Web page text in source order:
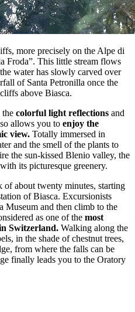
more precisely on the Alpe di
Froda”. This little stream flows
water has slowly carved over
of Santa Petronilla once the
above Biasca.
the colorful light reflections and
allows you to enjoy the
view. Totally immersed in
and the smell of the plants to
the sun-kissed Blenio valley, the
its picturesque greenery.
of about twenty minutes, starting
of Biasca. Excursionists
Museum and then climb to the
as one of the most
Switzerland. Walking along the
in the shade of chestnut trees,
from where the falls can be
finally leads you to the Oratory